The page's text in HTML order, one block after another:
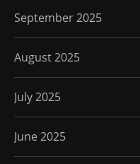
September 2025
August 2025
July 2025
June 2025